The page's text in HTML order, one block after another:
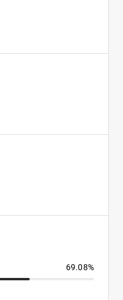
69.08%